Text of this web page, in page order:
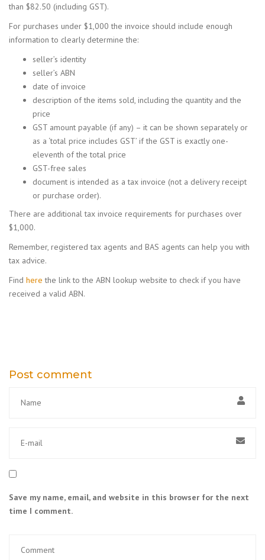
than $82.50 (including GST).
For purchases under $1,000 the invoice should include enough
information to clearly determine the:
seller’s identity
seller’s ABN
date of invoice
description of the items sold, including the quantity and the
price
GST amount payable (if any) – it can be shown separately or
as a ‘total price includes GST’ if the GST is exactly one-
eleventh of the total price
GST-free sales
document is intended as a tax invoice (not a delivery receipt
or purchase order).
There are additional tax invoice requirements for purchases over
$1,000.
Remember, registered tax agents and BAS agents can help you with
tax advice.
Find here the link to the ABN lookup website to check if you have
received a valid ABN.
Post comment
Save my name, email, and website in this browser for the next
time I comment.